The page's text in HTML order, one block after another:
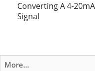
Converting A 4-
Signal
More...